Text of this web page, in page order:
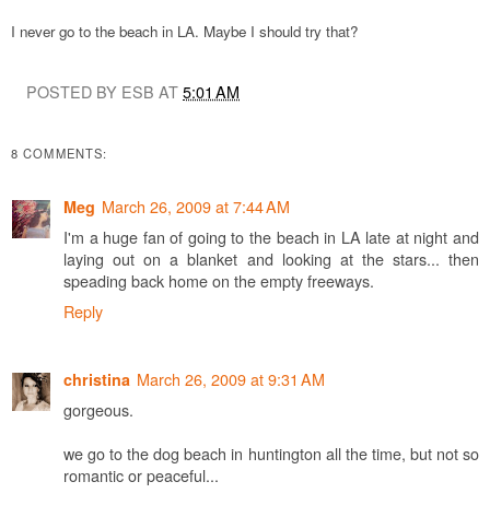
I never go to the beach in LA. Maybe I should try that?
POSTED BY ESB AT5:01 AM
8 COMMENTS:
Meg March 26, 2009 at 7:44 AM
I'm a huge fan of going to the beach in LA late at night and
laying out on a blanket and looking at the stars... then
speading back home on the empty freeways.
Reply
christina March 26, 2009 at 9:31 AM
gorgeous.
we go to the dog beach in huntington all the time, but not so
romantic or peaceful...